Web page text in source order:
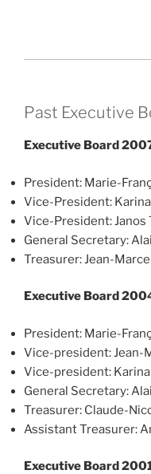
Past Executive
Executive Board
President: Marie-
Vice-President:
Vice-President: Janos
General Secretary:
Treasurer: Jean-
Executive Board
President: Marie-
Vice-president: Jean-
Vice-president:
General Secretary:
Treasurer: Claude-
Assistant Treasurer:
Executive Board